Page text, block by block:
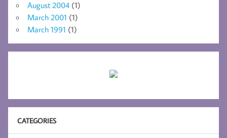
August 2004 (1)
March 2001 (1)
March 1991 (1)
CATEGORIES